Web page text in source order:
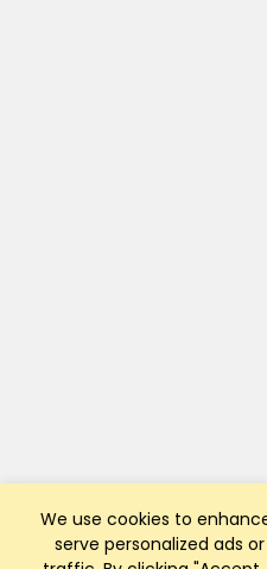
We use cookies to
serve personalized ads